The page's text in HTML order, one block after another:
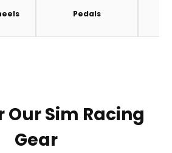
Pedals
Our Sim Racing
Gear